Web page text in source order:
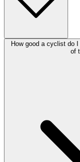
How good a cyclist do
of